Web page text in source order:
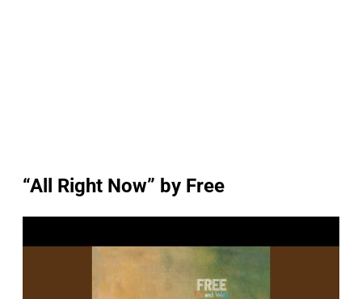
“All Right Now” by Free
a